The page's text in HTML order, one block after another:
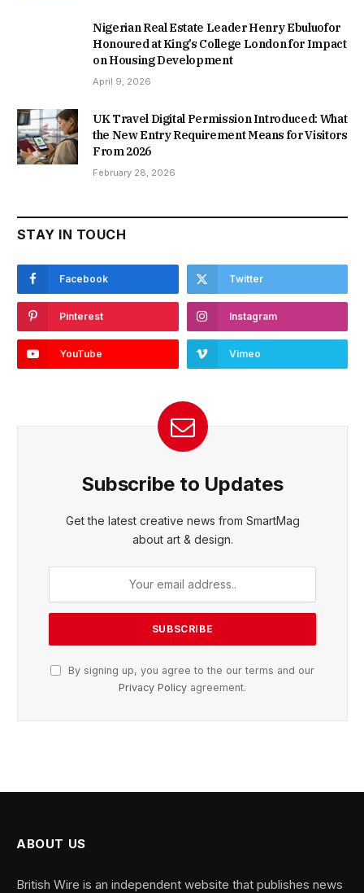
Nigerian Real Estate Leader Henry Ebuluofor
Honoured at King’s College London for Impact
on Housing Development
April 9, 2026
UK Travel Digital Permission Introduced: What
the New Entry Requirement Means for Visitors
From 2026
February 28, 2026
STAY IN TOUCH
Facebook Twitter
Pinterest Instagram
YouTube Vimeo
Subscribe to Updates
Get the latest creative news from SmartMag
about art & design.
By signing up, you agree to the our terms and our
Privacy Policy agreement.
ABOUT US
British Wire is an independent website that publishes news